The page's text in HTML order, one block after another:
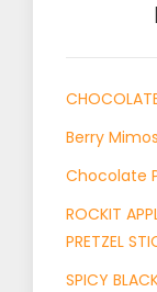
Berry
Chocolate
ROCKIT
PRETZEL
SPICY